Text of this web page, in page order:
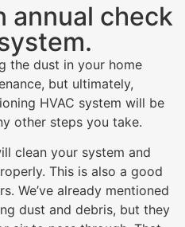
annual check
the dust in your home
but ultimately,
HVAC system will be
other steps you take.
clean your system and
This is also a good
We’ve already mentioned
dust and debris, but they